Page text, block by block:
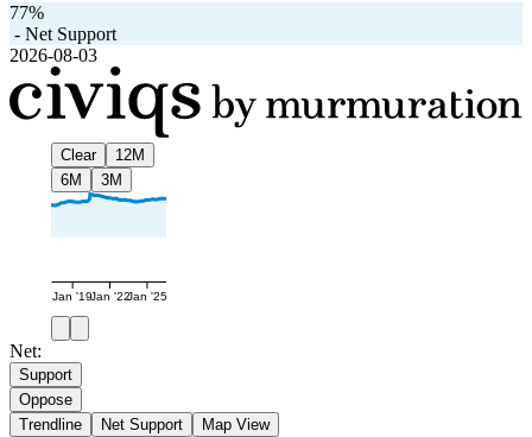
77%
- Net Support
2026-08-03
Clear
12M
6M
3M
Jan '19Jan '22Jan '25
Net:
Support
Oppose
Trendline
Net Support Map View